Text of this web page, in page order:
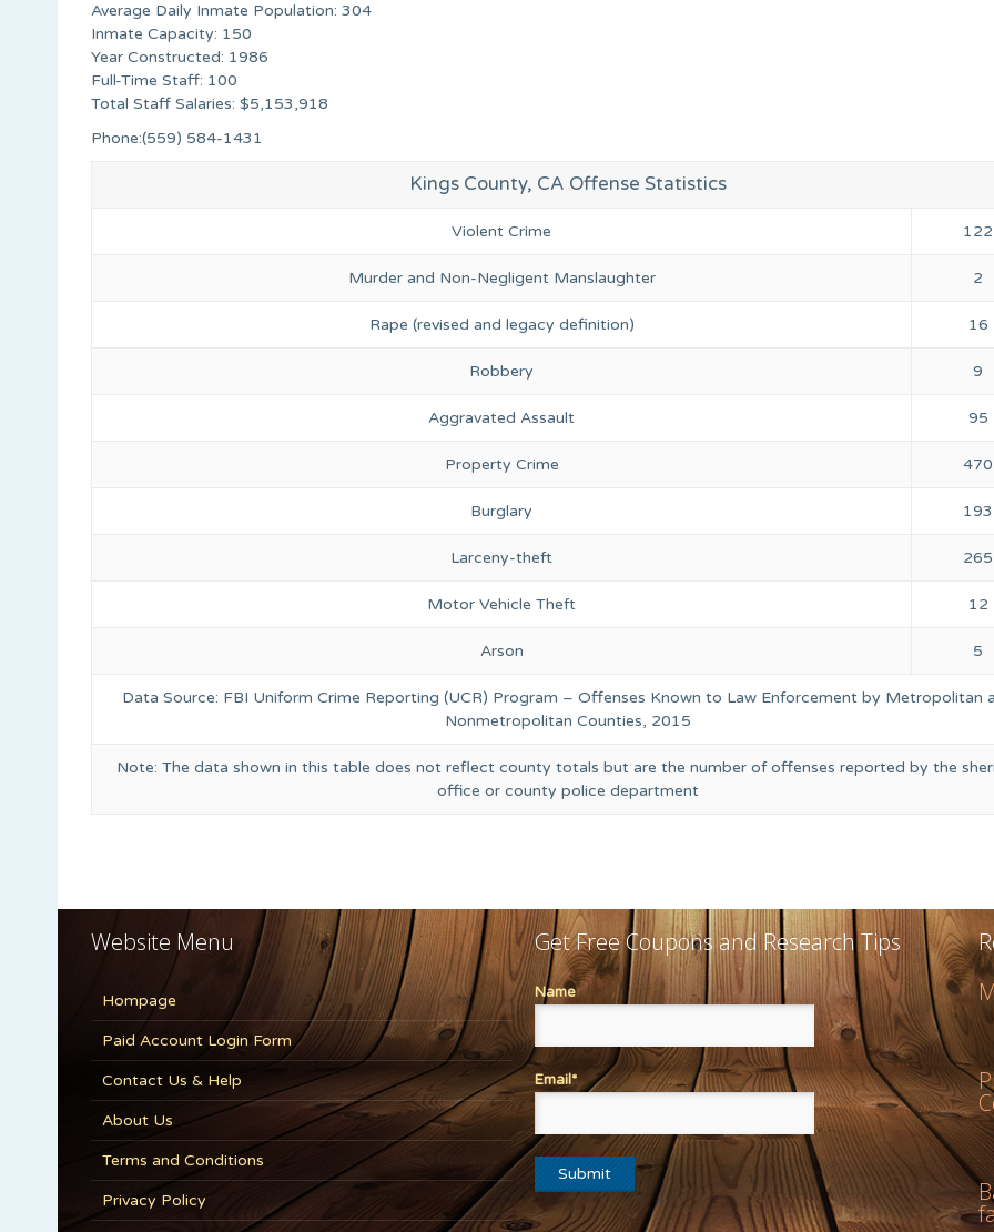
Average Daily Inmate Population: 304
Inmate Capacity: 150
Year Constructed: 1986
Full-Time Staff: 100
Total Staff Salaries: $5,153,918
Phone:(559) 584-1431
Kings County, CA Offense Statistics
Violent Crime 122
Murder and Non-Negligent Manslaughter 2
Rape (revised and legacy definition) 16
Robbery 9
Aggravated Assault 95
Property Crime 470
Burglary 193
Larceny-theft 265
Motor Vehicle Theft 12
Arson 5
Data Source: FBI Uniform Crime Reporting (UCR) Program – Offenses Known to Law Enforcement by Metropolitan
Nonmetropolitan Counties, 2015
Note: The data shown in this table does not reflect county totals but are the number of offenses reported by the
office or county police department
Website Menu
Hompage
Paid Account Login Form
Contact Us & Help
About Us
Terms and Conditions
Privacy Policy
Get Free Coupons and Research Tips
Name
Email*